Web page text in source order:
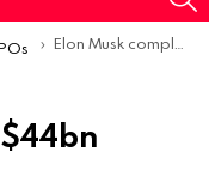
Elon Musk completes $44bn Twitter deal